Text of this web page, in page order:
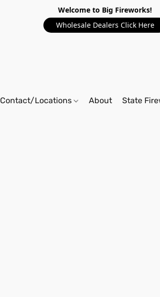
Welcome to Big Fireworks!
Wholesale Dealers Click Here
Contact/Locations About State